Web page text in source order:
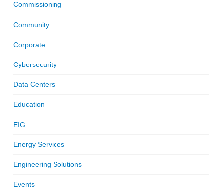
Commissioning
Community
Corporate
Cybersecurity
Data Centers
Education
EIG
Energy Services
Engineering Solutions
Events